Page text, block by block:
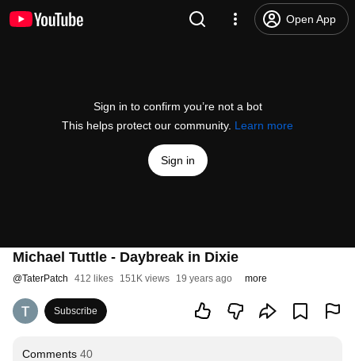
Open App
Sign in to confirm you’re not a bot
This helps protect our community. Learn more
Sign in
Michael Tuttle - Daybreak in Dixie
@TaterPatch 412 likes 151K views 19 years ago more
Subscribe
Comments 40